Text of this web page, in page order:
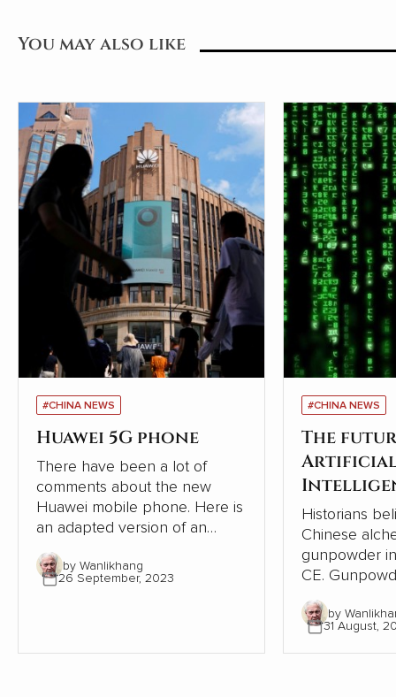
You may also like
#CHINA NEWS
Huawei 5G phone
There have been a lot of
comments about the new
Huawei mobile phone. Here is
an adapted version of an
article in HK01 that goes into
more detail.
by Wanlikhang
26 September, 2023
#CHINA NEWS
The
Historians
Chinese
gunpowder
CE. Gunpowder made lovely
fireworks. One hundred years
later, with
grenades,
world’s first
by
31 August,